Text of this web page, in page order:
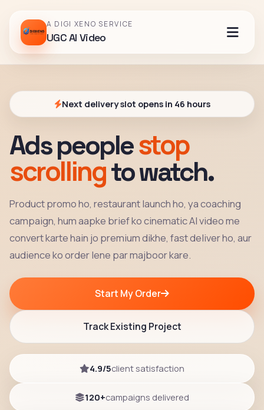
A DIGI XENO SERVICE
UGC AI Video
Next delivery slot opens in 46 hours
Ads peoplestop
scrollingto watch.
Product promo ho, restaurant launch ho, ya coaching
campaign, hum aapke brief ko cinematic AI video me
convert karte hain jo premium dikhe, fast deliver ho, aur
audience ko order lene par majboor kare.
Start My Order
Track Existing Project
4.9/5client satisfaction
120+campaigns delivered